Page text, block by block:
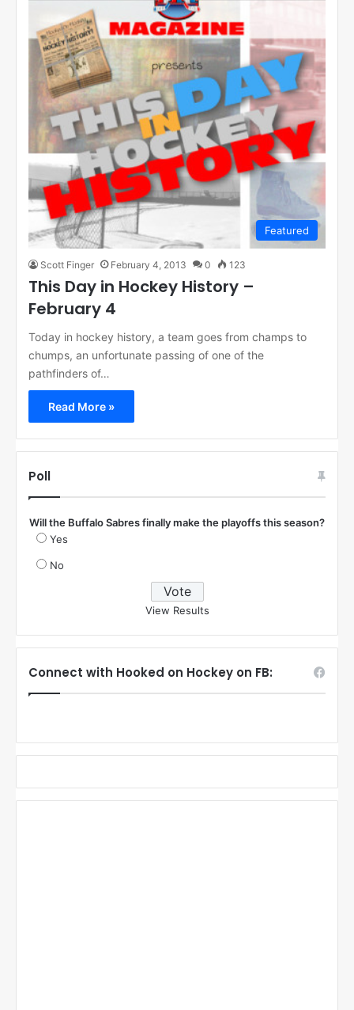
Featured
Scott Finger February 4, 2013 0 123
This Day in Hockey History –
February 4
Today in hockey history, a team goes from champs to
chumps, an unfortunate passing of one of the
pathfinders of…
Read More »
Poll
Will the Buffalo Sabres finally make the playoffs this season?
Yes
No
View Results
Connect with Hooked on Hockey on FB: